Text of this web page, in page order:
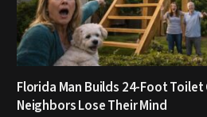
Florida Man Builds 24-Foot
Neighbors Lose Their Mind